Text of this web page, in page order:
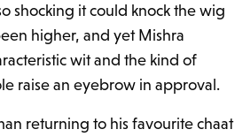
shocking it could knock the wig
higher, and yet Mishra
wit and the kind of
raise an eyebrow in approval.
returning to his favourite chaat